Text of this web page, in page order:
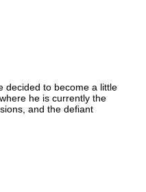
decided to become a little
he is currently the
and the defiant